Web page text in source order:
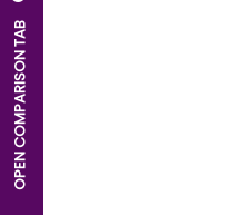
OPEN COMPARISON TAB